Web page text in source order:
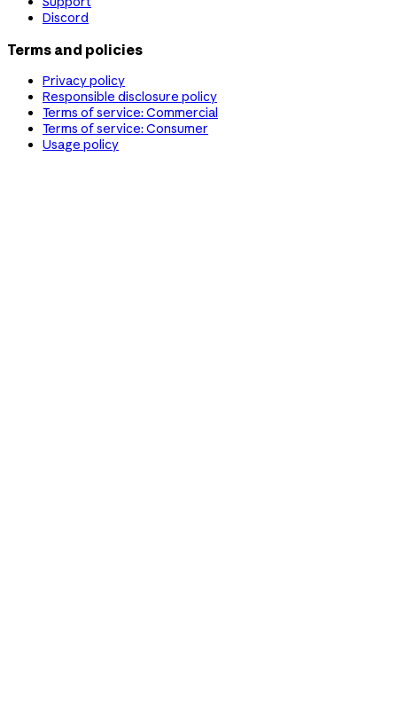
Discord
Terms and policies
Privacy policy
Responsible disclosure policy
Terms of service: Commercial
Terms of service: Consumer
Usage policy